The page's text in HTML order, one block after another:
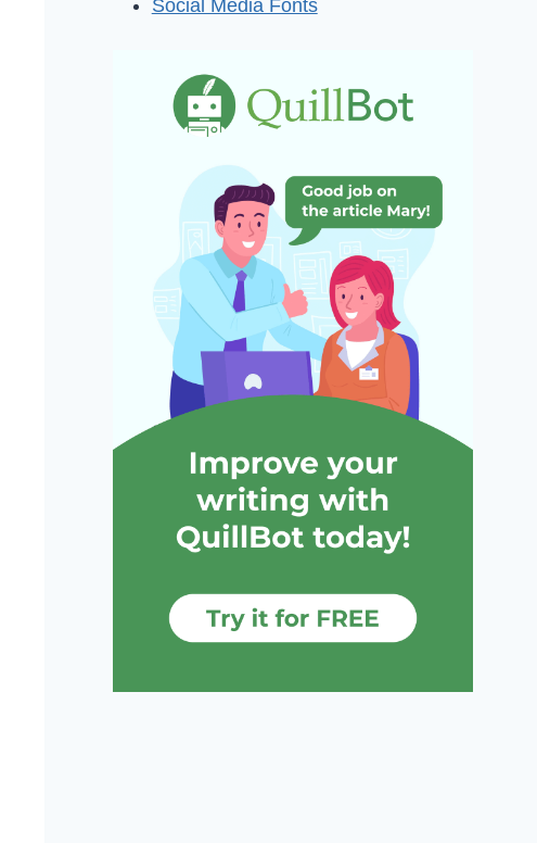
Social Media Fonts